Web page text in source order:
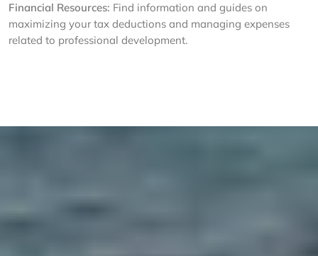
Financial Resources: Find information and guides on
maximizing your tax deductions and managing expenses
related to professional development.